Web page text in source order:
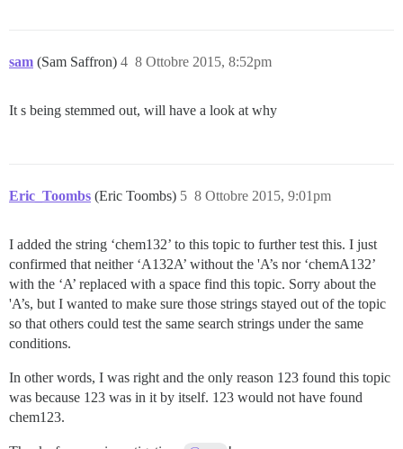
sam (Sam Saffron) 8 Ottobre 2015, 8:52pm
4
It s being stemmed out, will have a look at why
Eric_Toombs (Eric Toombs) 8 Ottobre 2015, 9:01pm
5
I added the string ‘chem132’ to this topic to further test this. I just
confirmed that neither ‘A132A’ without the 'A’s nor ‘chemA132’
with the ‘A’ replaced with a space find this topic. Sorry about the
'A’s, but I wanted to make sure those strings stayed out of the topic
so that others could test the same search strings under the same
conditions.
In other words, I was right and the only reason 123 found this topic
was because 123 was in it by itself. 123 would not have found
chem123.